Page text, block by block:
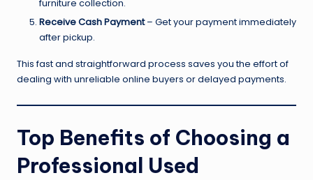
furniture collection.
Receive Cash Payment– Get your payment immediately
after pickup.
This fast and straightforward process saves you the effort of
dealing with unreliable online buyers or delayed payments.
Top Benefits of Choosing a
Professional Used